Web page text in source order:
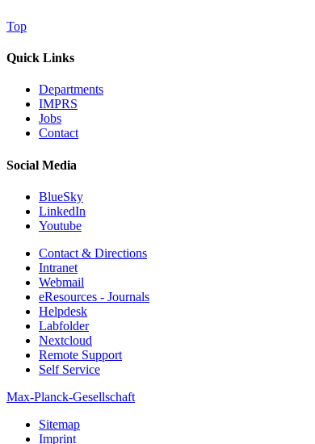
Top
Quick Links
Departments
IMPRS
Jobs
Contact
Social Media
BlueSky
LinkedIn
Youtube
Contact & Directions
Intranet
Webmail
eResources - Journals
Helpdesk
Labfolder
Nextcloud
Remote Support
Self Service
Max-Planck-Gesellschaft
Sitemap
Imprint